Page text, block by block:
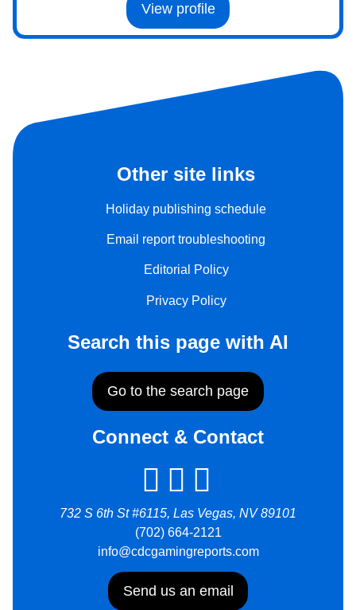
View profile
Other site links
Holiday publishing schedule
Email report troubleshooting
Editorial Policy
Privacy Policy
Search this page with AI
Go to the search page
Connect & Contact
732 S 6th St #6115, Las Vegas, NV 89101
(702) 664-2121
info@cdcgamingreports.com
Send us an email